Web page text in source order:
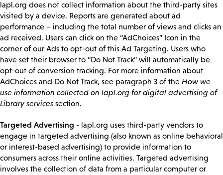
lapl.org does not collect information about the third-party sites
visited by a device. Reports are generated about ad
performance – including the total number of views and clicks an
ad received. Users can click on the “AdChoices” Icon in the
corner of our Ads to opt-out of this Ad Targeting. Users who
have set their browser to “Do Not Track” will automatically be
opt-out of conversion tracking. For more information about
AdChoices and Do Not Track, see paragraph 3 of the How we
use information collected on lapl.org for digital advertising of
Library services section.
Targeted Advertising - lapl.org uses third-party vendors to
engage in targeted advertising (also known as online behavioral
or interest-based advertising) to provide information to
consumers across their online activities. Targeted advertising
involves the collection of data from a particular computer or